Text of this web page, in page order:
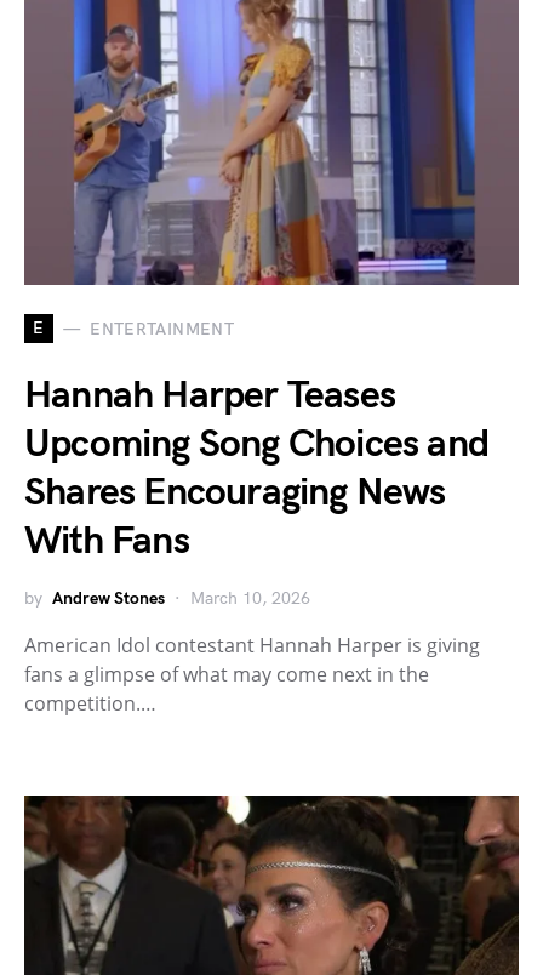
E ENTERTAINMENT
Hannah Harper Teases
Upcoming Song Choices and
Shares Encouraging News
With Fans
by Andrew Stones March 10, 2026
American Idol contestant Hannah Harper is giving
fans a glimpse of what may come next in the
competition.…